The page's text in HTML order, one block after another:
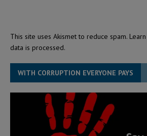
This site uses Akismet to reduce spam.
data is processed.
WITH CORRUPTION EVERYONE PAYS